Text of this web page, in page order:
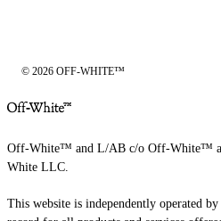
© 2026 OFF-WHITE™
Off-White™ and L/AB c/o Off-White™
White LLC.
This website is independently operated